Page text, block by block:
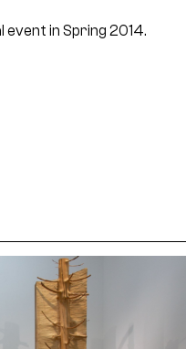
in Spring 2014.